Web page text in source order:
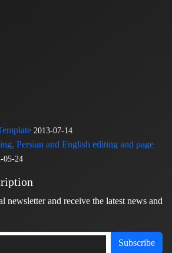
2013-07-14
Persian and English editing and page
05-24
newsletter and receive the latest news and
Subscribe